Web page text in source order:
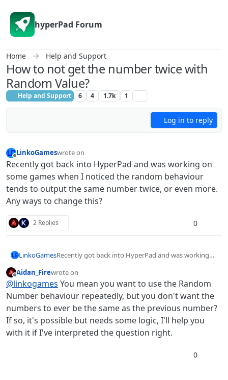
hyperPad Forum
Home Help and Support
How to not get the number twice with
Random Value?
Help and Support 6 4 1.7k 1
Log in to reply
Offline
LinkoGameswrote on
last edited by
Recently got back into HyperPad and was working on
some games when I noticed the random behaviour
tends to output the same number twice, or even more.
Any ways to change this?
2 Replies 0
LinkoGamesRecently got back into HyperPad and was working
behaviour tends to output the same number twice,
or even more. Any ways to change this?
Offline
Aidan_Firewrote on
last edited by Aidan_Fire
@linkogames You mean you want to use the Random
Number behaviour repeatedly, but you don't want the
numbers to ever be the same as the previous number?
If so, it's possible but needs some logic, I'll help you
with it if I've interpreted the question right.
0